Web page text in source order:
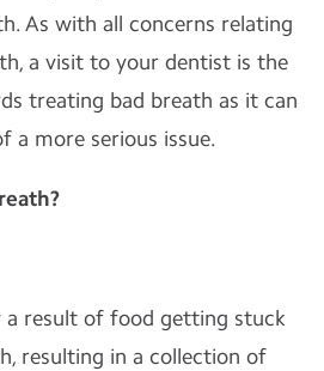
As with all concerns relating
a visit to your dentist is the
treating bad breath as it can
a more serious issue.
a result of food getting stuck
resulting in a collection of